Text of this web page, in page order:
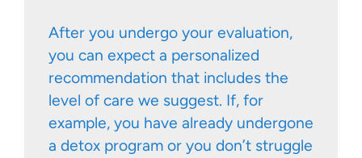
After you undergo your evaluation,
you can expect a personalized
recommendation that includes the
level of care we suggest. If, for
example, you have already undergone
a detox program or you don’t struggle